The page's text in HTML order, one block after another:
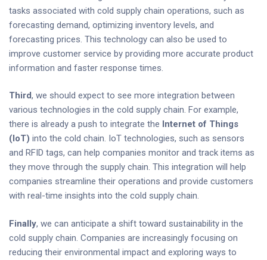
tasks associated with cold supply chain operations, such as
forecasting demand, optimizing inventory levels, and
forecasting prices. This technology can also be used to
improve customer service by providing more accurate product
information and faster response times.
Third, we should expect to see more integration between
various technologies in the cold supply chain. For example,
there is already a push to integrate the Internet of Things
(IoT) into the cold chain. IoT technologies, such as sensors
and RFID tags, can help companies monitor and track items as
they move through the supply chain. This integration will help
companies streamline their operations and provide customers
with real-time insights into the cold supply chain.
Finally, we can anticipate a shift toward sustainability in the
cold supply chain. Companies are increasingly focusing on
reducing their environmental impact and exploring ways to